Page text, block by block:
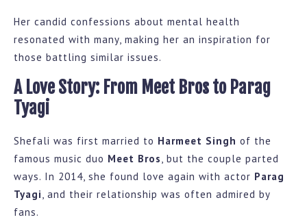
Her candid confessions about mental health
resonated with many, making her an inspiration for
those battling similar issues.
A Love Story: From Meet Bros to Parag
Tyagi
Shefali was first married to Harmeet Singh of the
famous music duo Meet Bros, but the couple parted
ways. In 2014, she found love again with actor Parag
Tyagi, and their relationship was often admired by
fans.